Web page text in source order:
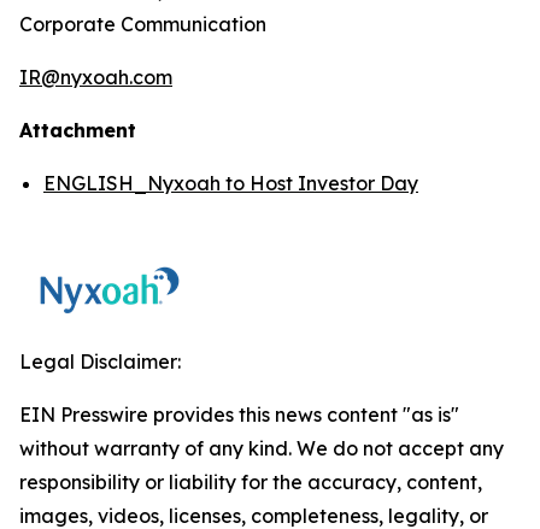
Corporate Communication
IR@nyxoah.com
Attachment
ENGLISH_Nyxoah to Host Investor Day
Legal Disclaimer:
EIN Presswire provides this news content "as is"
without warranty of any kind. We do not accept any
responsibility or liability for the accuracy, content,
images, videos, licenses, completeness, legality, or